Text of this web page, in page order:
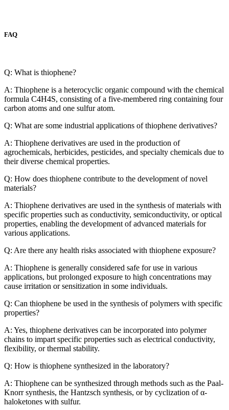
FAQ
Q: What is thiophene?
A: Thiophene is a heterocyclic organic compound with the chemical
formula C4H4S, consisting of a five-membered ring containing four
carbon atoms and one sulfur atom.
Q: What are some industrial applications of thiophene derivatives?
A: Thiophene derivatives are used in the production of
agrochemicals, herbicides, pesticides, and specialty chemicals due to
their diverse chemical properties.
Q: How does thiophene contribute to the development of novel
materials?
A: Thiophene derivatives are used in the synthesis of materials with
specific properties such as conductivity, semiconductivity, or optical
properties, enabling the development of advanced materials for
various applications.
Q: Are there any health risks associated with thiophene exposure?
A: Thiophene is generally considered safe for use in various
applications, but prolonged exposure to high concentrations may
cause irritation or sensitization in some individuals.
Q: Can thiophene be used in the synthesis of polymers with specific
properties?
A: Yes, thiophene derivatives can be incorporated into polymer
chains to impart specific properties such as electrical conductivity,
flexibility, or thermal stability.
Q: How is thiophene synthesized in the laboratory?
A: Thiophene can be synthesized through methods such as the Paal-
Knorr synthesis, the Hantzsch synthesis, or by cyclization of α-
haloketones with sulfur.